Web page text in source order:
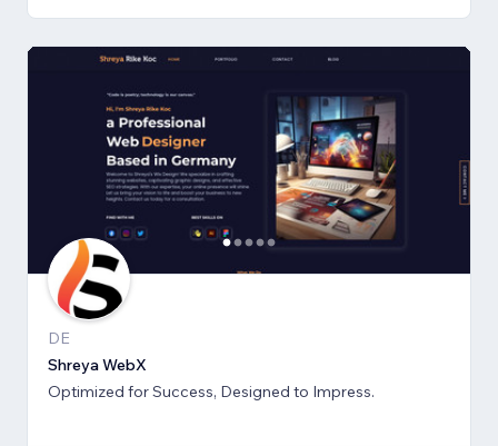
DE
Shreya WebX
Optimized for Success, Designed to Impress.